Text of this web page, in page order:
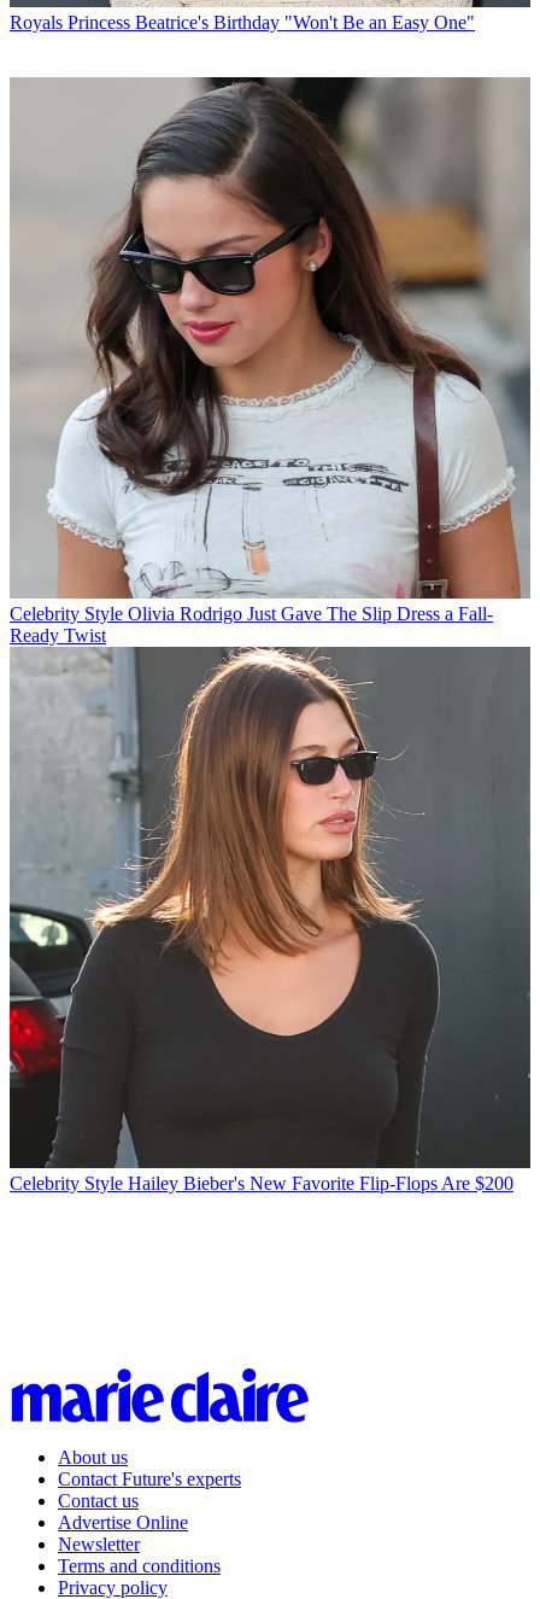
Royals Princess Beatrice's Birthday "Won't Be an Easy One"
Celebrity Style Olivia Rodrigo Just Gave The Slip Dress a Fall-
Ready Twist
Celebrity Style Hailey Bieber's New Favorite Flip-Flops Are $200
About us
Contact Future's experts
Contact us
Advertise Online
Newsletter
Terms and conditions
Privacy policy